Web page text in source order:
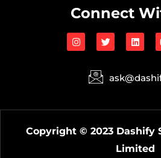
Connect
I
n
s
m
T
w
i
e
L
i
n
e
d
Copyright © 2023 Dashify
Limited